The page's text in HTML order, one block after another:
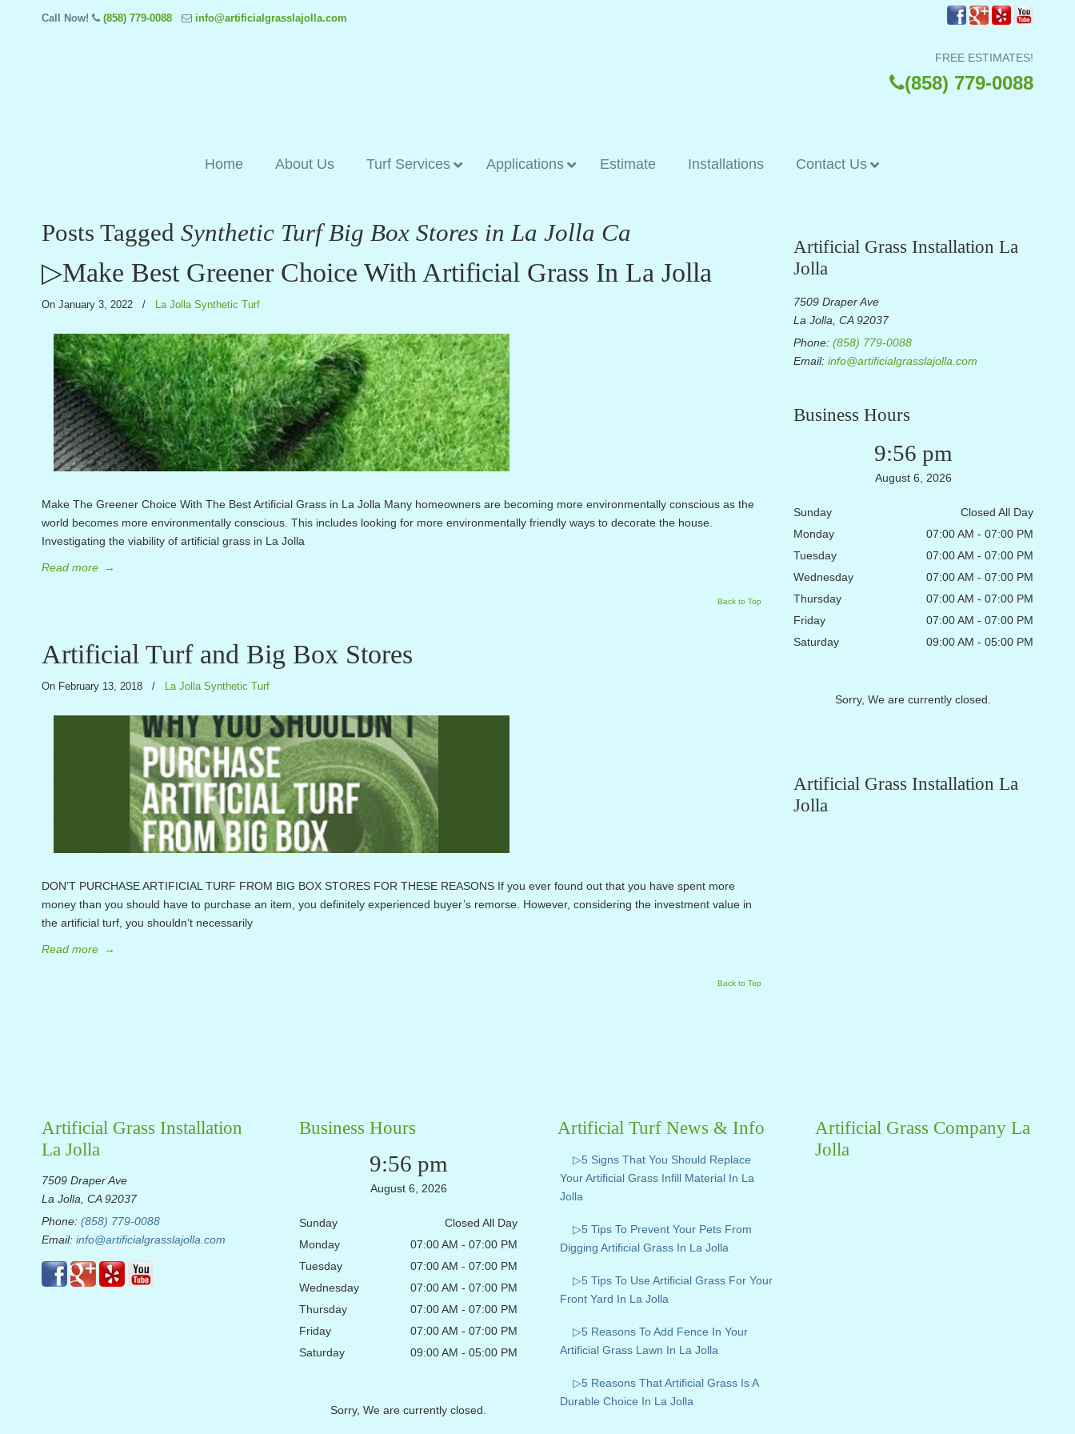
Call Now! (858) 779-0088 info@artificialgrasslajolla.com
FREE ESTIMATES!
(858) 779-0088
Home About Us Turf Services Applications Estimate Installations Contact Us
Posts Tagged Synthetic Turf Big Box Stores in La Jolla Ca
▷Make Best Greener Choice With Artificial Grass In La Jolla
On January 3, 2022 / La Jolla Synthetic Turf
Make The Greener Choice With The Best Artificial Grass in La Jolla Many homeowners are becoming more environmentally conscious as the
world becomes more environmentally conscious. This includes looking for more environmentally friendly ways to decorate the house.
Investigating the viability of artificial grass in La Jolla
Read more →
Back to Top
Artificial Turf and Big Box Stores
On February 13, 2018 / La Jolla Synthetic Turf
DON’T PURCHASE ARTIFICIAL TURF FROM BIG BOX STORES FOR THESE REASONS If you ever found out that you have spent more
money than you should have to purchase an item, you definitely experienced buyer’s remorse. However, considering the investment value in
the artificial turf, you shouldn’t necessarily
Read more →
Back to Top
Artificial Grass Installation La
Jolla
7509 Draper Ave
La Jolla, CA 92037
Phone: (858) 779-0088
Email: info@artificialgrasslajolla.com
Business Hours
9:56 pm
August 6, 2026
Sunday
Closed All Day
Monday
07:00 AM - 07:00 PM
Tuesday
07:00 AM - 07:00 PM
Wednesday
07:00 AM - 07:00 PM
Thursday
07:00 AM - 07:00 PM
Friday
07:00 AM - 07:00 PM
Saturday
09:00 AM - 05:00 PM
Sorry, We are currently closed.
Artificial Grass Installation La
Jolla
Artificial Grass Installation
La Jolla
7509 Draper Ave
La Jolla, CA 92037
Phone: (858) 779-0088
Email: info@artificialgrasslajolla.com
Business Hours
9:56 pm
August 6, 2026
Sunday
Closed All Day
Monday
07:00 AM - 07:00 PM
Tuesday
07:00 AM - 07:00 PM
Wednesday
07:00 AM - 07:00 PM
Thursday
07:00 AM - 07:00 PM
Friday
07:00 AM - 07:00 PM
Saturday
09:00 AM - 05:00 PM
Sorry, We are currently closed.
Artificial Turf News & Info
▷5 Signs That You Should Replace
Your Artificial Grass Infill Material In La
Jolla
▷5 Tips To Prevent Your Pets From
Digging Artificial Grass In La Jolla
▷5 Tips To Use Artificial Grass For Your
Front Yard In La Jolla
▷5 Reasons To Add Fence In Your
Artificial Grass Lawn In La Jolla
▷5 Reasons That Artificial Grass Is A
Durable Choice In La Jolla
Artificial Grass Company La
Jolla